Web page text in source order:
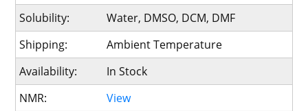
Solubility:
Water, DMSO, DCM, DMF
Shipping:
Ambient Temperature
Availability:
In Stock
NMR:
View